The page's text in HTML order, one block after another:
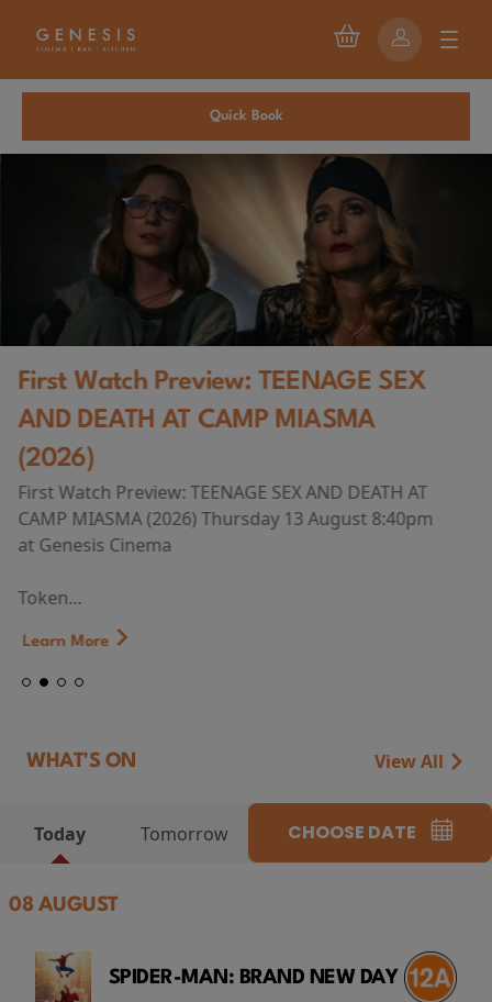
Quick Book
First Watch Preview: TEENAGE SEX
AND DEATH AT CAMP MIASMA
(2026)
First Watch Preview: TEENAGE SEX AND DEATH AT
CAMP MIASMA (2026) Thursday 13 August 8:40pm
at Genesis Cinema
Token...
Learn More
WHAT'S ON View All
Today Tomorrow CHOOSE DATE
08 AUGUST
SPIDER-MAN: BRAND NEW DAY